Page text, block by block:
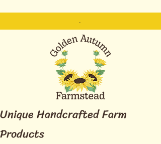
.
Unique Handcrafted Farm
Products